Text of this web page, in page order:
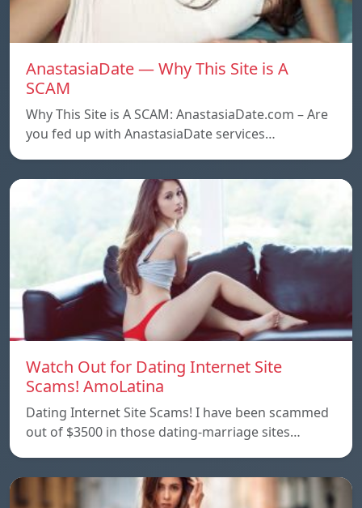
AnastasiaDate — Why This Site is A
SCAM
Why This Site is A SCAM: AnastasiaDate.com – Are
you fed up with AnastasiaDate services…
Watch Out for Dating Internet Site
Scams! AmoLatina
Dating Internet Site Scams! I have been scammed
out of $3500 in those dating-marriage sites…